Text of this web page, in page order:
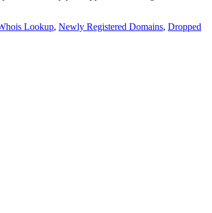
Lookup, Newly Registered Domains, Dropped